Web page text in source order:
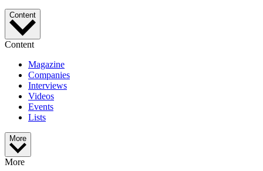
Content
Content
Magazine
Companies
Interviews
Videos
Events
Lists
More
More